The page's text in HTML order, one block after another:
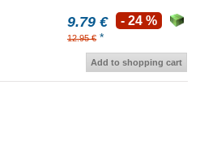
9.79 €
12.95 € *
- 24 %
Add to shopping cart